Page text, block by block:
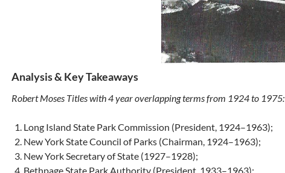
Analysis & Key Takeaways
Robert Moses Titles with 4 year overlapping terms from 1924 to 1975:
Long Island State Park Commission (President, 1924–1963);
New York State Council of Parks (Chairman, 1924–1963);
New York Secretary of State (1927–1928);
Bethpage State Park Authority (President, 1933–1963);